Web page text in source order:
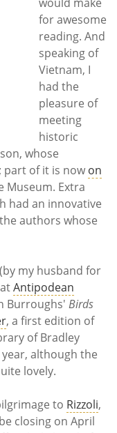
for awesome
reading. And
speaking of
Vietnam, I
had the
pleasure of
meeting
historic
whose
part of it is now on
Museum. Extra
had an innovative
authors whose
my husband for
Antipodean
Burroughs' Birds
, a first edition of
of Bradley
although the
lovely.
to Rizzoli,
closing on April